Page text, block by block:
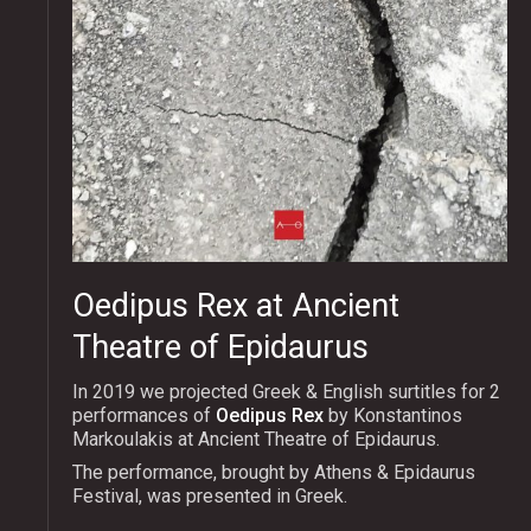
Oedipus Rex at Ancient
Theatre of Epidaurus
In 2019 we projected Greek & English surtitles for 2
performances of Oedipus Rex by Konstantinos
Markoulakis at Ancient Theatre of Epidaurus.
The performance, brought by Athens & Epidaurus
Festival, was presented in Greek.